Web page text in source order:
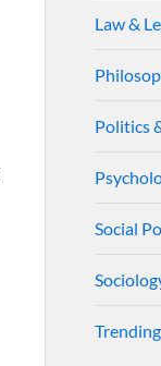
Law &
Politics
Social